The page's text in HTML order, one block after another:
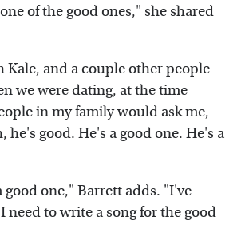
of the good ones," she shared
and a couple other people
we were dating, at the time
in my family would ask me,
good. He's a good one. He's a
one," Barrett adds. "I've
need to write a song for the good